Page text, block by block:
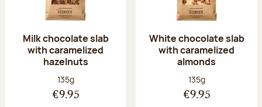
Milk chocolate slab
with caramelized
hazelnuts
Net weight:
135g
€9.95
White chocolate slab
with caramelized
almonds
Net weight:
135g
€9.95